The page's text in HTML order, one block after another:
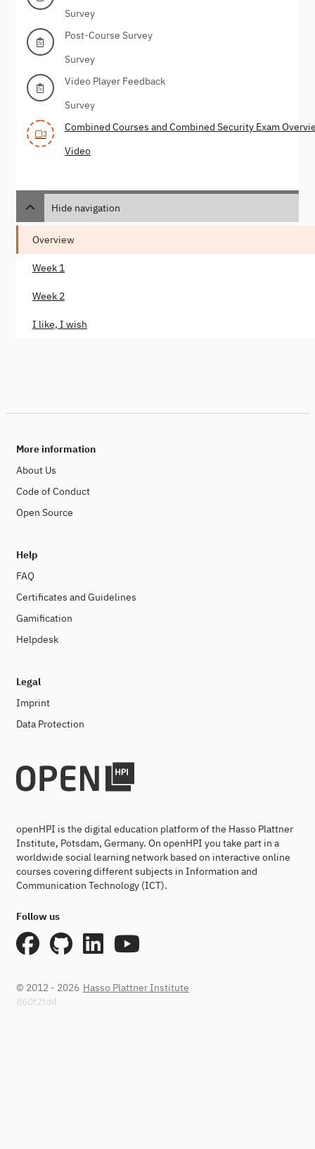
Survey
Post-Course Survey
Survey
Video Player Feedback
Survey
Combined Courses and Combined Security Exam
Video
Hide navigation
Overview
Week 1
Week 2
I like, I wish
More information
About Us
Code of Conduct
Open Source
Help
FAQ
Certificates and Guidelines
Gamification
Helpdesk
Legal
Imprint
Data Protection
openHPI is the digital education platform of the Hasso Plattner
Institute, Potsdam, Germany. On openHPI you take part in a
worldwide social learning network based on interactive online
courses covering different subjects in Information and
Communication Technology (ICT).
Follow us
© 2012 - 2026 Hasso Plattner Institute
860f2fd4